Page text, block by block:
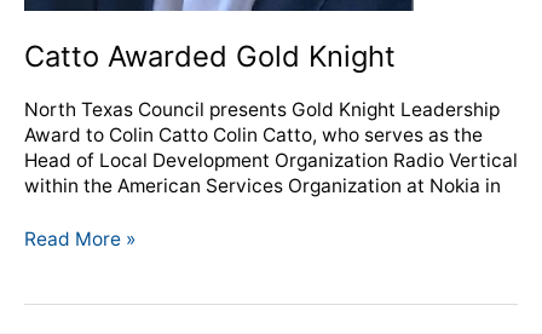
Catto Awarded Gold Knight
North Texas Council presents Gold Knight Leadership
Award to Colin Catto Colin Catto, who serves as the
Head of Local Development Organization Radio Vertical
within the American Services Organization at Nokia in
Read More »